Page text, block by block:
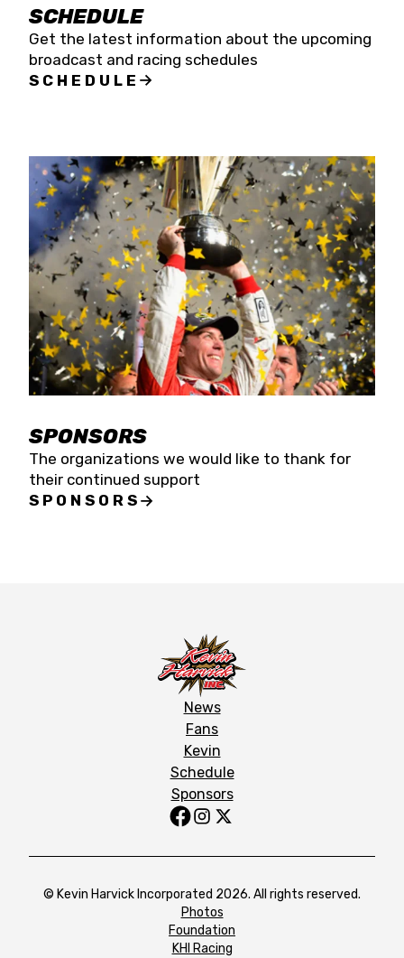
SCHEDULE
Get the latest information about the upcoming
broadcast and racing schedules
SCHEDULE
SPONSORS
The organizations we would like to thank for
their continued support
SPONSORS
News
Fans
Kevin
Schedule
Sponsors
© Kevin Harvick Incorporated 2026. All rights reserved.
Photos
Foundation
KHI Racing